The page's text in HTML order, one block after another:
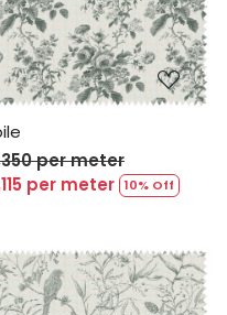
Loading...
per meter
per meter 10% Off